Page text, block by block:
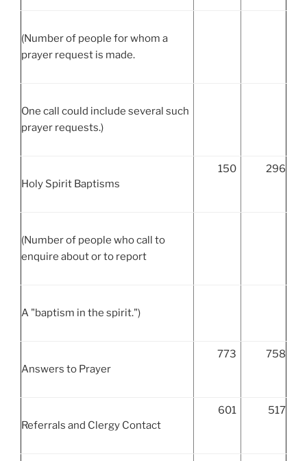
(Number of people for whom a
prayer request is made.
One call could include several such
prayer requests.)
Holy Spirit Baptisms
150 296
(Number of people who call to
enquire about or to report
A "baptism in the spirit.")
Answers to Prayer
773 758
Referrals and Clergy Contact
601 517